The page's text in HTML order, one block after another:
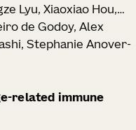
Lyu, Xiaoxiao Hou,
de Godoy, Alex
Stephanie Anover-
Globig,
Brian S. Kim,
related immune